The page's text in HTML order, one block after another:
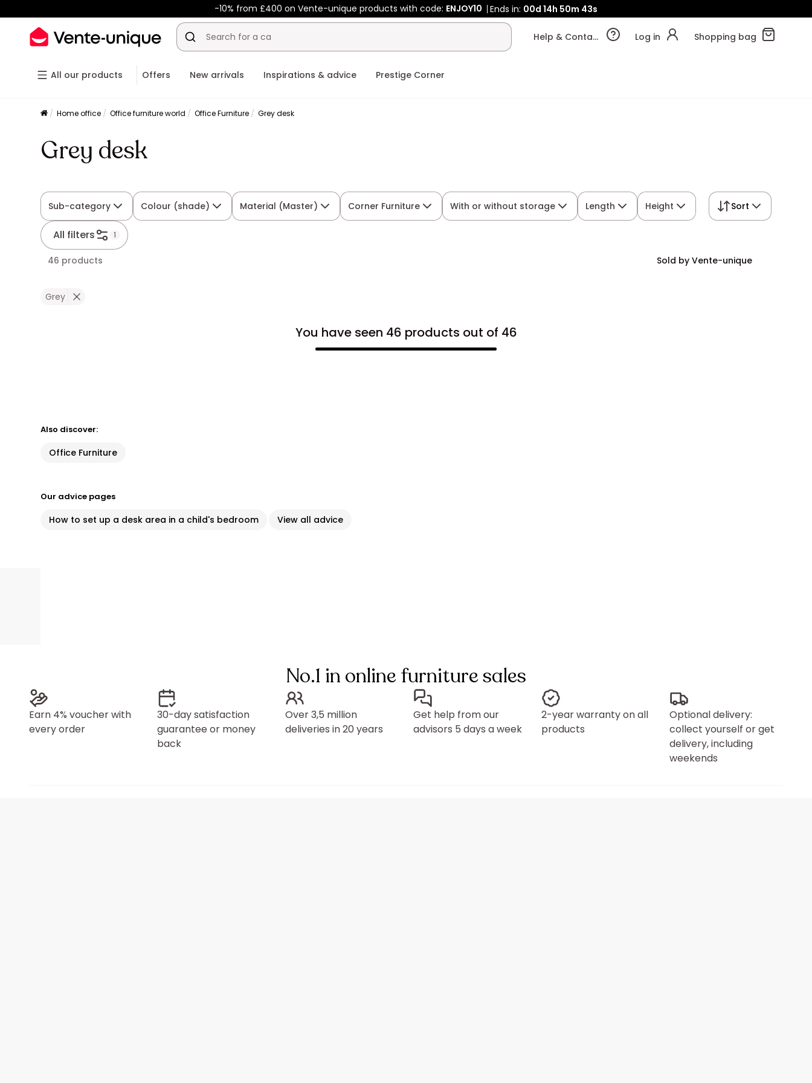
-10% from £400 on Vente-unique products with code: ENJOY10 Ends in: 00d 14h 50m 42s
Help & Contact Log in Shopping bag
All our products Offers New arrivals Inspirations & advice Prestige Corner
Home office Office furniture world Office Furniture Grey desk
Grey desk
Sub-category Colour (shade) Material (Master) Corner Furniture With or without storage Length Height
All filters 1
Sort
46 products Sold by Vente-unique
Grey
You have seen 46 products out of 46
Also discover:
Office Furniture
Our advice pages
How to set up a desk area in a child's bedroom View all advice
No.1 in online furniture sales
Earn 4% voucher with
every order
30-day satisfaction
guarantee or money
back
Over 3,5 million
deliveries in 20 years
Get help from our
advisors 5 days a week
2-year warranty on all
products
Optional delivery:
collect yourself or get
delivery, including
weekends